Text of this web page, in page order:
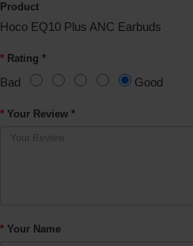
Product
Hoco EQ10 Plus ANC Earbuds
Rating *
Bad Good
Your Review *
Your Name